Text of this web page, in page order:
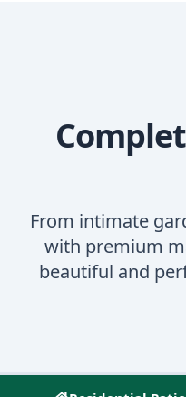
From intimate
with premium
beautiful and